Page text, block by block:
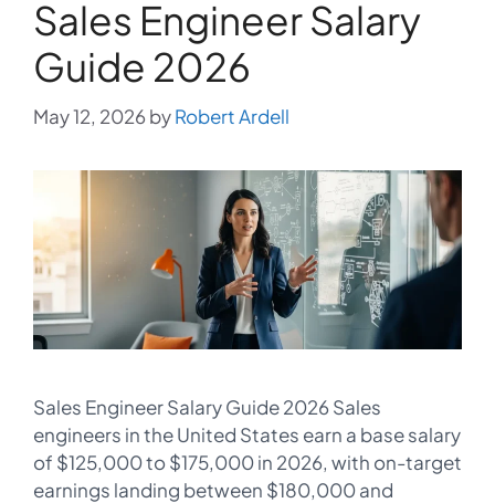
Sales Engineer Salary
Guide 2026
May 12, 2026byRobert Ardell
Sales Engineer Salary Guide 2026 Sales
engineers in the United States earn a base salary
of $125,000 to $175,000 in 2026, with on-target
earnings landing between $180,000 and